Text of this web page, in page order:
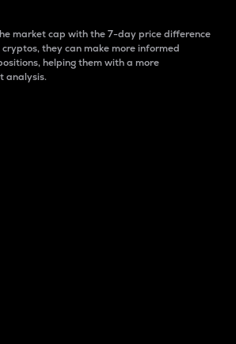
market cap with the 7-day price difference
they can make more informed
helping them with a more
analysis.